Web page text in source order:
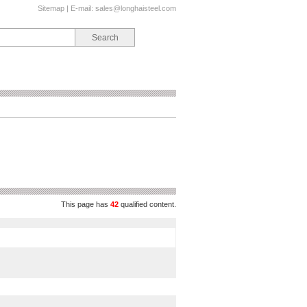
Sitemap | E-mail: sales@longhaisteel.com
This page has 42 qualified content.